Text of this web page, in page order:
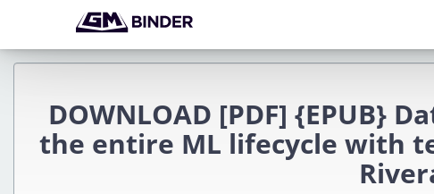
DOWNLOAD [PDF] {EPUB}
the entire ML lifecycle with